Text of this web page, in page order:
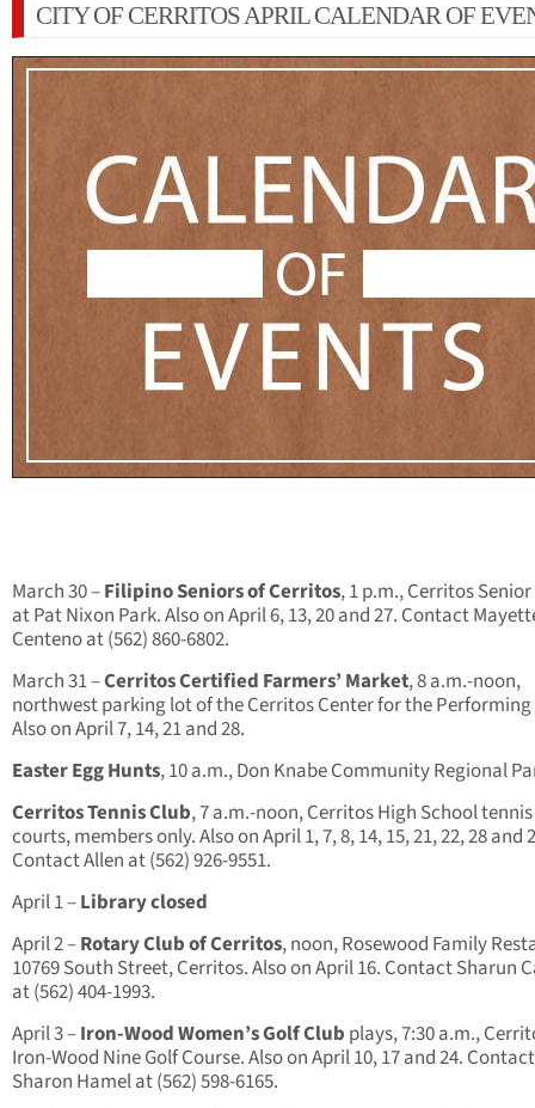
CITY OF CERRITOS APRIL CALENDAR OF
March 30 –Filipino Seniors of Cerritos, 1 p.m., Cerritos
at Pat Nixon Park. Also on April 6, 13, 20 and 27. Contact
Centeno at (562) 860-6802.
March 31 –Cerritos Certified Farmers’ Market, 8 a.m.-noon,
northwest parking lot of the Cerritos Center for the Performing
Also on April 7, 14, 21 and 28.
Easter Egg Hunts, 10 a.m., Don Knabe Community Regional
Cerritos Tennis Club, 7 a.m.-noon, Cerritos High School tennis
courts, members only. Also on April 1, 7, 8, 14, 15, 21, 22, 28 and
Contact Allen at (562) 926-9551.
April 1 –Library closed
April 2 –Rotary Club of Cerritos, noon, Rosewood Family
10769 South Street, Cerritos. Also on April 16. Contact Sharun
at (562) 404-1993.
April 3–Iron-Wood Women’s Golf Club plays, 7:30 a.m.,
Iron-Wood Nine Golf Course. Also on April 10, 17 and 24. Contact
Sharon Hamel at (562) 598-6165.